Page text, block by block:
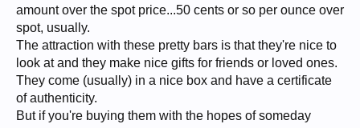
amount over the spot price...50 cents or so per ounce over
spot, usually.
The attraction with these pretty bars is that they're nice to
look at and they make nice gifts for friends or loved ones.
They come (usually) in a nice box and have a certificate
of authenticity.
But if you're buying them with the hopes of someday